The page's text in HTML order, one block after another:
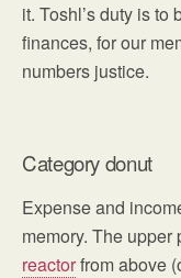
it. Toshl’s duty is
finances, for our
numbers justice.
Category donut
Expense and
memory. The upper
reactorfrom above